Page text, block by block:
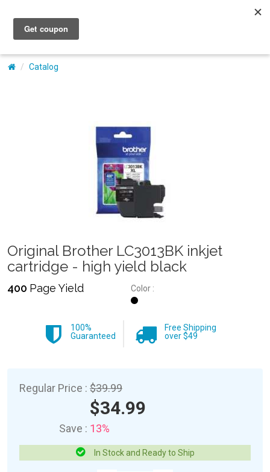
My Account
Catalog
Original Brother LC3013BK inkjet
cartridge - high yield black
400 Page Yield Color :
100%
Guaranteed
Free Shipping
over $49
Regular Price : $39.99
$34.99
Save : 13%
In Stock and Ready to Ship